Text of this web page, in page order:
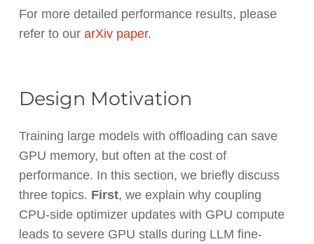
For more detailed performance results, please
refer to our arXiv paper.
Design Motivation
Training large models with offloading can save
GPU memory, but often at the cost of
performance. In this section, we briefly discuss
three topics. First, we explain why coupling
CPU-side optimizer updates with GPU compute
leads to severe GPU stalls during LLM fine-